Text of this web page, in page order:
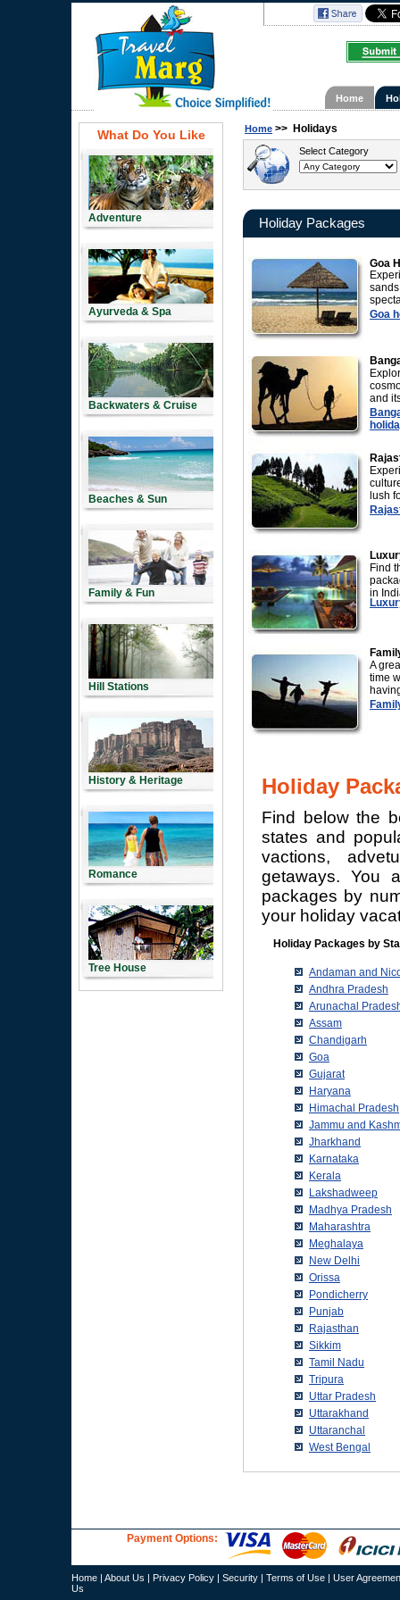
Home
What Do You Like
Adventure
Ayurveda & Spa
Backwaters & Cruise
Beaches & Sun
Family & Fun
Hill Stations
History & Heritage
Romance
Tree House
Home >> Holidays
Select Category
Holiday Packages
Goa
Goa
and
lush
Find
in
A
time
Holiday
Find below the
states and
vactions,
getaways. You
packages by
your holiday
Holiday Packages by
Payment Options:
Home | About Us | Privacy Policy | Security | Terms of Use | User
Us